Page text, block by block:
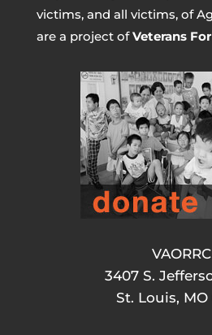
victims, and all victims, of
are a project ofVeterans
VAORRC
3407 S.
St. Louis, MO